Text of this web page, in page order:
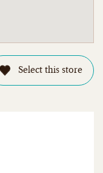
Select this store